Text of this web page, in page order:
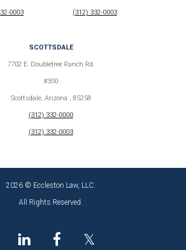
0003 (312) 332-0003
SCOTTSDALE
7702 E. Doubletree Ranch Rd.
#300
Scottsdale, Arizona , 85258
(312) 332-0000
(312) 332-0003
2026 © Eccleston Law, LLC.
All Rights Reserved.
𝕏